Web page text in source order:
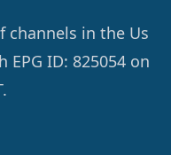
channels in the Us
ID: 825054 on